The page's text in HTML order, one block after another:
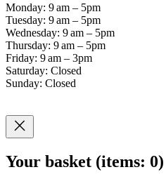
Monday: 9 am – 5pm
Tuesday: 9 am – 5pm
Wednesday: 9 am – 5pm
Thursday: 9 am – 5pm
Friday: 9 am – 3pm
Saturday: Closed
Sunday: Closed
Your basket (items: 0)